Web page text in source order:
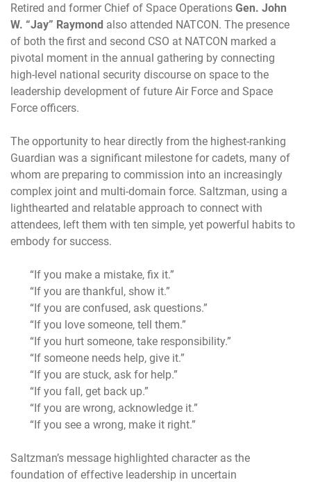
Retired and former Chief of Space Operations Gen. John
W. “Jay” Raymond also attended NATCON. The presence
of both the first and second CSO at NATCON marked a
pivotal moment in the annual gathering by connecting
high-level national security discourse on space to the
leadership development of future Air Force and Space
Force officers.
The opportunity to hear directly from the highest-ranking
Guardian was a significant milestone for cadets, many of
whom are preparing to commission into an increasingly
complex joint and multi-domain force. Saltzman, using a
lighthearted and relatable approach to connect with
attendees, left them with ten simple, yet powerful habits to
embody for success.
“If you make a mistake, fix it.”
“If you are thankful, show it.”
“If you are confused, ask questions.”
“If you love someone, tell them.”
“If you hurt someone, take responsibility.”
“If someone needs help, give it.”
“If you are stuck, ask for help.”
“If you fall, get back up.”
“If you are wrong, acknowledge it.”
“If you see a wrong, make it right.”
Saltzman’s message highlighted character as the
foundation of effective leadership in uncertain